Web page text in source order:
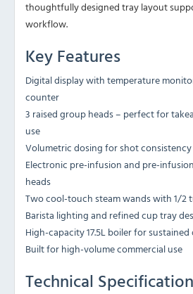
thoughtfully designed tray layout
workflow.
Key Features
Digital display with temperature
counter
3 raised group heads – perfect for
use
Volumetric dosing for shot consistency
Electronic pre-infusion and pre-
heads
Two cool-touch steam wands with 1/2
Barista lighting and refined cup tray
High-capacity 17.5L boiler for
Built for high-volume commercial use
Technical